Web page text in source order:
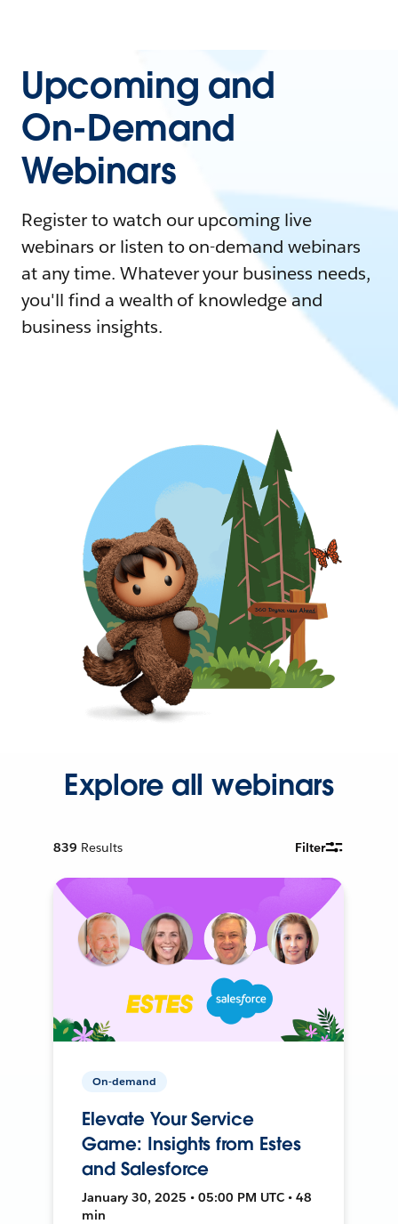
Upcoming and
On-Demand
Webinars
Register to watch our upcoming live
webinars or listen to on-demand webinars
at any time. Whatever your business needs,
you'll find a wealth of knowledge and
business insights.
Explore all webinars
839 Results Filter
On-demand
Elevate Your Service
Game: Insights from Estes
and Salesforce
January 30, 2025 • 05:00 PM UTC • 48
min